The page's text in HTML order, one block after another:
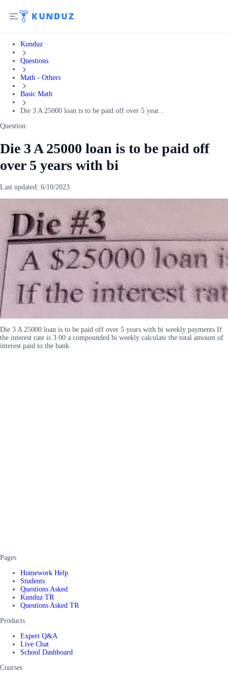
Kunduz
Questions
Math - Others
Basic Math
Die 3 A 25000 loan is to be paid off over 5 year...
Question:
Die 3 A 25000 loan is to be paid off
over 5 years with bi
Last updated: 6/10/2023
Die 3 A 25000 loan is to be paid off over 5 years with bi weekly payments If
the interest rate is 3 00 a compounded bi weekly calculate the total amount of
interest paid to the bank
Pages
Homework Help
Students
Questions Asked
Kunduz TR
Questions Asked TR
Products
Expert Q&A
Live Chat
School Dashboard
Courses